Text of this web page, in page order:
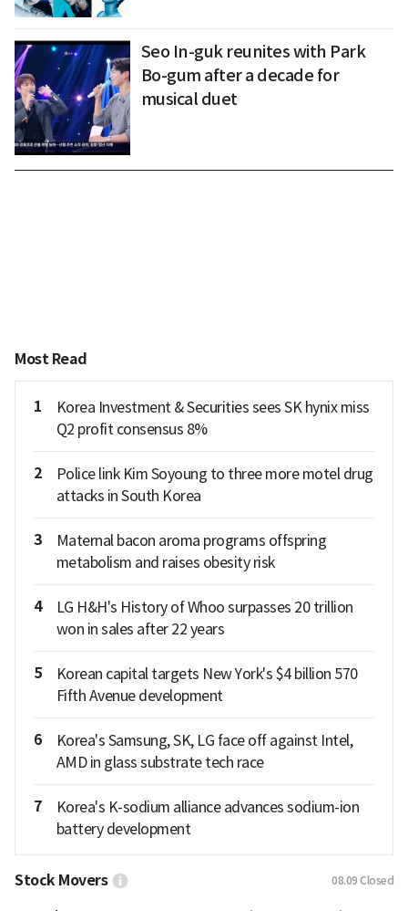
Seo In-guk reunites with Park
Bo-gum after a decade for
musical duet
Most Read
1
Korea Investment & Securities sees SK hynix miss
Q2 profit consensus 8%
2
Police link Kim Soyoung to three more motel drug
attacks in South Korea
3
Maternal bacon aroma programs offspring
metabolism and raises obesity risk
4
LG H&H's History of Whoo surpasses 20 trillion
won in sales after 22 years
5
Korean capital targets New York's $4 billion 570
Fifth Avenue development
6
Korea's Samsung, SK, LG face off against Intel,
AMD in glass substrate tech race
7
Korea's K-sodium alliance advances sodium-ion
battery development
Stock Movers 08.09 Closed